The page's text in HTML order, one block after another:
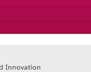
Innovation